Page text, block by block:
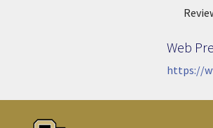
Web
https://